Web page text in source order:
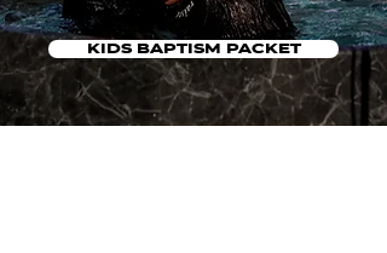
KIDS BAPTISM PACKET